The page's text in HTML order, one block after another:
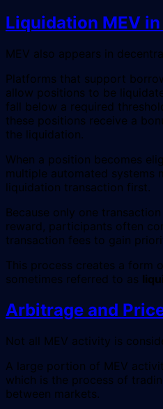
Liquidation MEV
MEV also appears in
Platforms that support
allow positions to be
fall below a required
these positions receive a
the liquidation.
When a position becomes
multiple automated systems
liquidation transaction first.
Because only one
reward, participants often
transaction fees to gain
This process creates a form
sometimes referred to as
Arbitrage and
Not all MEV activity is
A large portion of MEV
which is the process of
between markets.